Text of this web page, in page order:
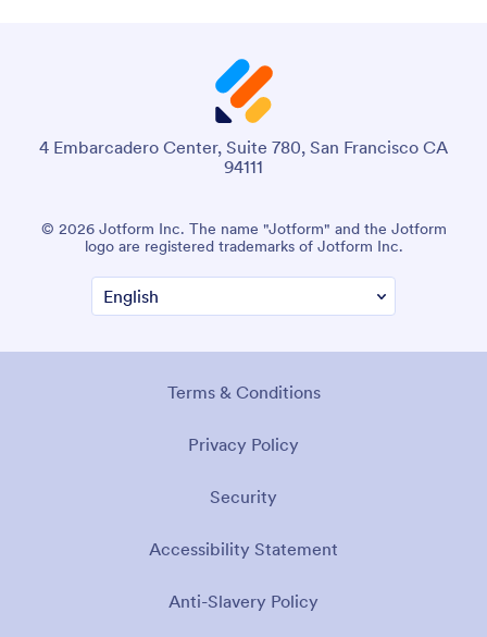
4 Embarcadero Center, Suite 780, San Francisco CA
94111
© 2026 Jotform Inc. The name "Jotform" and the Jotform
logo are registered trademarks of Jotform Inc.
Terms & Conditions
Privacy Policy
Security
Accessibility Statement
Anti-Slavery Policy